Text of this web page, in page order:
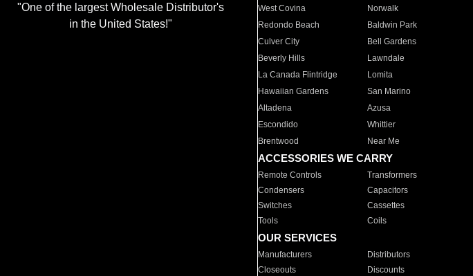
"One of the largest Wholesale Distributor's
in the United States!"
West Covina
Norwalk
Redondo Beach
Baldwin Park
Culver City
Bell Gardens
Beverly Hills
Lawndale
La Canada Flintridge
Lomita
Hawaiian Gardens
San Marino
Altadena
Azusa
Escondido
Whittier
Brentwood
Near Me
ACCESSORIES WE CARRY
Remote Controls Transformers
Condensers
Capacitors
Switches
Cassettes
Tools
Coils
OUR SERVICES
Manufacturers Distributors
Closeouts
Discounts